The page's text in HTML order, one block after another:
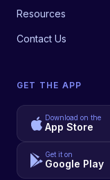
Resources
Contact Us
GET THE APP
Download on the
App Store
Get it on
Google Play